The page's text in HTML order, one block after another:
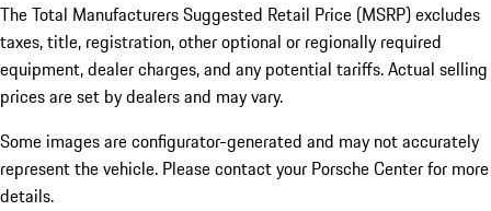
The Total Manufacturers Suggested Retail Price (MSRP) excludes
taxes, title, registration, other optional or regionally required
equipment, dealer charges, and any potential tariffs. Actual selling
prices are set by dealers and may vary.
Some images are configurator-generated and may not accurately
represent the vehicle. Please contact your Porsche Center for more
details.